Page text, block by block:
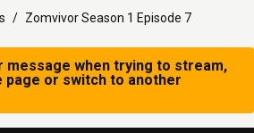
Zomvivor Season 1 Episode 7
message when trying to stream,
page or switch to another